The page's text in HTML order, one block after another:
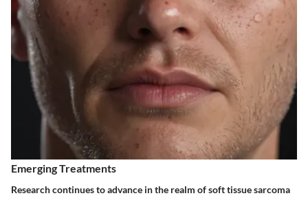
Emerging Treatments
Research continues to advance in the realm of soft tissue sarcoma